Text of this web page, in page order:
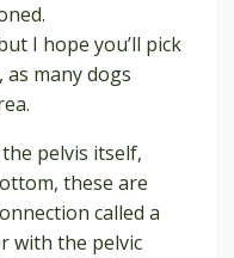
I hope you’ll pick
many dogs
pelvis itself,
these are
called a
with the pelvic